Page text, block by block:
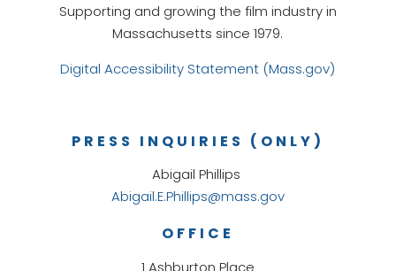
Supporting and growing the film industry in
Massachusetts since 1979.
Digital Accessibility Statement (Mass.gov)
OFFICE
1 Ashburton Place
PRESS INQUIRIES (ONLY)
Abigail Phillips
Abigail.E.Phillips@mass.gov